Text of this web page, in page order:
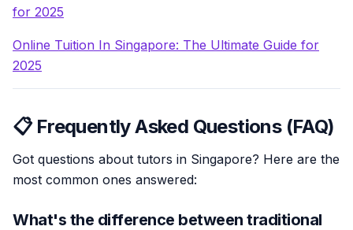
for 2025
Online Tuition In Singapore: The Ultimate Guide for
2025
📋 Frequently Asked Questions (FAQ)
Got questions about tutors in Singapore? Here are the
most common ones answered:
What's the difference between traditional